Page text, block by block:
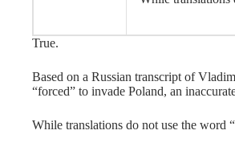
True.
Based on a Russian transcript of
“forced” to invade Poland, an
While translations do not use the word